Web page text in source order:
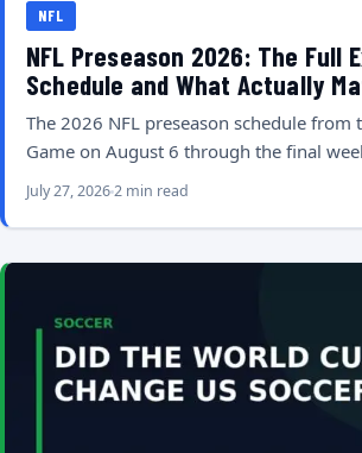
NFL
NFL Preseason 2026: The Full
Schedule and What Actually
The 2026 NFL preseason schedule from
Game on August 6 through the final
July 27, 20262 min read